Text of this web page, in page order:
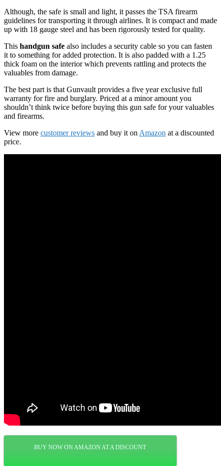
Although, the safe is small and light, it passes the TSA firearm
guidelines for transporting it through airlines. It is compact and made
up with 18 gauge steel and has been rigorously tested for quality.
This handgun safe also includes a security cable so you can fasten
it to something for added protection. It is also padded with a 1.25
thick foam on the interior which prevents rattling and protects the
valuables from damage.
The best part is that Gunvault provides a five year exclusive full
warranty for fire and burglary. Priced at a minor amount you
shouldn’t think twice before buying this gun safe for your valuables
and firearms.
View more customer reviews and buy it on Amazon at a discounted
price.
BUY NOW ON AMAZON AT A DISCOUNT